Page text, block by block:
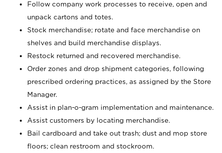
Follow company work processes to receive, open and
unpack cartons and totes.
Stock merchandise; rotate and face merchandise on
shelves and build merchandise displays.
Restock returned and recovered merchandise.
Order zones and drop shipment categories, following
prescribed ordering practices, as assigned by the Store
Manager.
Assist in plan-o-gram implementation and maintenance.
Assist customers by locating merchandise.
Bail cardboard and take out trash; dust and mop store
floors; clean restroom and stockroom.